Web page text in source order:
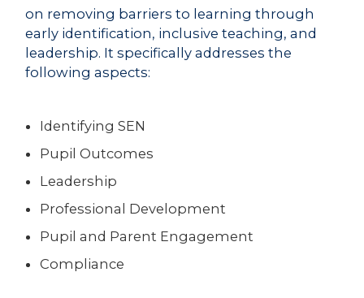
on removing barriers to learning through
early identification, inclusive teaching, and
leadership. It specifically addresses the
following aspects:
Identifying SEN
Pupil Outcomes
Leadership
Professional Development
Pupil and Parent Engagement
Compliance